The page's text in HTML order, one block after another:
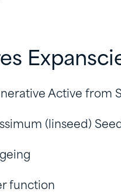
Active from
(linseed)
function